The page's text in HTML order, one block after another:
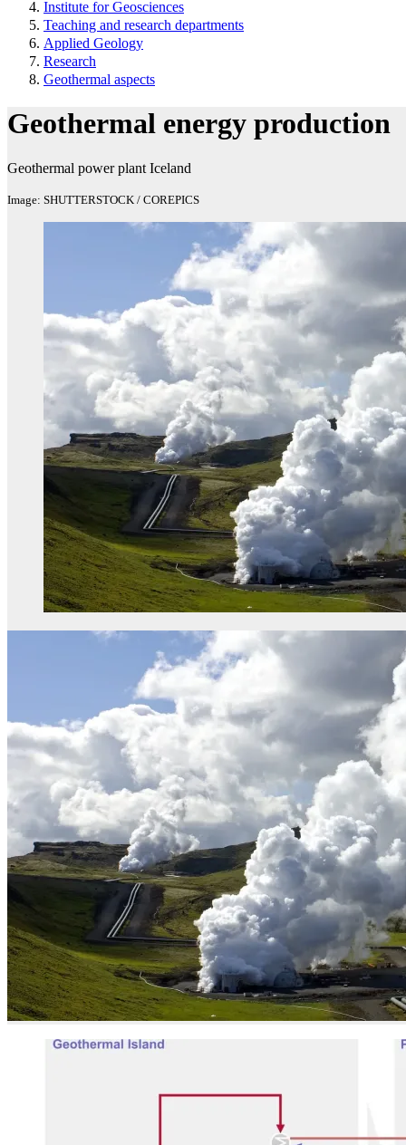
Institute for Geosciences
Teaching and research departments
Applied Geology
Research
Geothermal aspects
Geothermal energy production
Geothermal power plant Iceland
Image: SHUTTERSTOCK / COREPICS